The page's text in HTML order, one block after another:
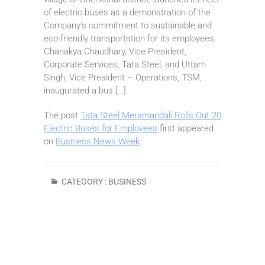
of electric buses as a demonstration of the
Company’s commitment to sustainable and
eco-friendly transportation for its employees.
Chanakya Chaudhary, Vice President,
Corporate Services, Tata Steel, and Uttam
Singh, Vice President – Operations, TSM,
inaugurated a bus […]
The post Tata Steel Meramandali Rolls Out 20
Electric Buses for Employees first appeared
on Business News Week.
CATEGORY : BUSINESS